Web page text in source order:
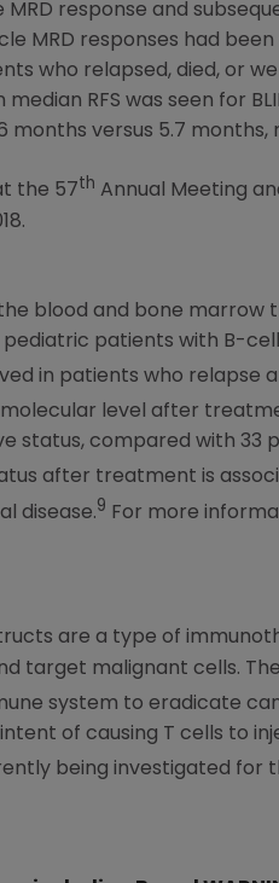
response and
MRD responses had
who relapsed, died, or
RFS was seen for
months versus 5.7 months,
the 57th Annual Meeting
blood and bone marrow
patients with B-
in patients who relapse
level after
status, compared with 33
after treatment is
disease.9
For more
are a type of
target malignant cells.
system to eradicate
of causing T cells to
being investigated for